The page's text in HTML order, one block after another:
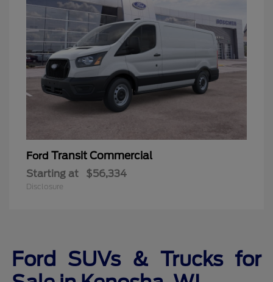
Ford Transit Commercial
Starting at $56,334
Disclosure
Ford SUVs & Trucks for